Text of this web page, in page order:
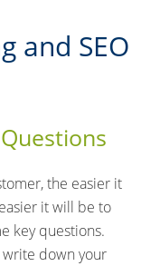
and SEO
the easier it
it will be to
key questions.
down your